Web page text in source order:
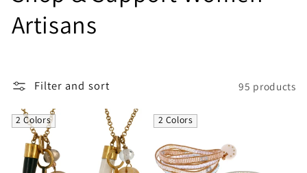
o
l
e
Artisans
Filter and sort 95 products
2 Colors 2 Colors